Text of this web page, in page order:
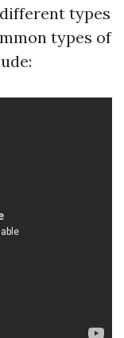
types
types of